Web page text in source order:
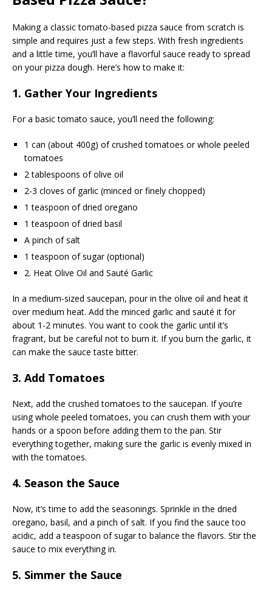
Making a classic tomato-based pizza sauce from scratch is
simple and requires just a few steps. With fresh ingredients
and a little time, you’ll have a flavorful sauce ready to spread
on your pizza dough. Here’s how to make it:
1. Gather Your Ingredients
For a basic tomato sauce, you’ll need the following:
1 can (about 400g) of crushed tomatoes or whole peeled
tomatoes
2 tablespoons of olive oil
2-3 cloves of garlic (minced or finely chopped)
1 teaspoon of dried oregano
1 teaspoon of dried basil
A pinch of salt
1 teaspoon of sugar (optional)
2. Heat Olive Oil and Sauté Garlic
In a medium-sized saucepan, pour in the olive oil and heat it
over medium heat. Add the minced garlic and sauté it for
about 1-2 minutes. You want to cook the garlic until it’s
fragrant, but be careful not to burn it. If you burn the garlic, it
can make the sauce taste bitter.
3. Add Tomatoes
Next, add the crushed tomatoes to the saucepan. If you’re
using whole peeled tomatoes, you can crush them with your
hands or a spoon before adding them to the pan. Stir
everything together, making sure the garlic is evenly mixed in
with the tomatoes.
4. Season the Sauce
Now, it’s time to add the seasonings. Sprinkle in the dried
oregano, basil, and a pinch of salt. If you find the sauce too
acidic, add a teaspoon of sugar to balance the flavors. Stir the
sauce to mix everything in.
5. Simmer the Sauce